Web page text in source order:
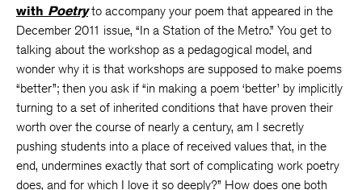
with Poetryto accompany your poem that appeared in the
December 2011 issue, “In a Station of the Metro.” You get to
talking about the workshop as a pedagogical model, and
wonder why it is that workshops are supposed to make poems
“better”; then you ask if “in making a poem ‘better’ by implicitly
turning to a set of inherited conditions that have proven their
worth over the course of nearly a century, am I secretly
pushing students into a place of received values that, in the
end, undermines exactly that sort of complicating work poetry
does, and for which I love it so deeply?” How does one both